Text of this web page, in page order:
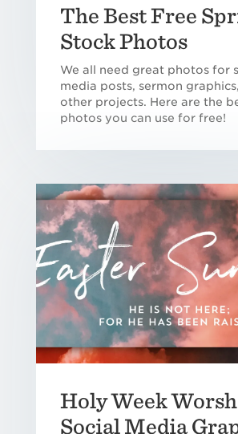
The Best Free
Stock Photos
We all need great photos for
media posts, sermon
other projects. Here are the
photos you can use for free!
Holy Week
Social Media